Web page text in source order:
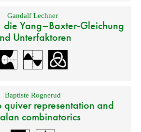
Gandalf Lechner
Yang–Baxter-Gleichung
Unterfaktoren
Baptiste Rognerud
quiver representation and
combinatorics